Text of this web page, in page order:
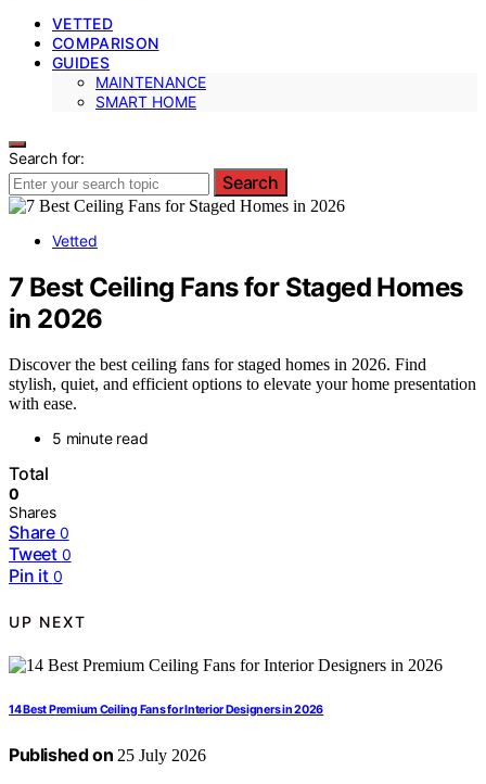
VETTED
COMPARISON
GUIDES
MAINTENANCE
SMART HOME
Search for:
Search
Vetted
7 Best Ceiling Fans for Staged Homes
in 2026
Discover the best ceiling fans for staged homes in 2026. Find
stylish, quiet, and efficient options to elevate your home presentation
with ease.
5 minute read
Total
0
Shares
Share 0
Tweet 0
Pin it 0
UP NEXT
14 Best Premium Ceiling Fans for Interior Designers in 2026
Published on 25 July 2026